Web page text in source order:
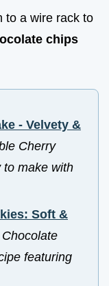
to a wire rack to
chips
- Velvety &
Cherry
to make with
Soft &
featuring